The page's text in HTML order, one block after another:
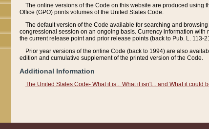
The online versions of the Code on this website are produced using
Office (GPO) prints volumes of the United States Code.
The default version of the Code available for searching and
congressional session on an ongoing basis. Currency information with
the current release point and prior release points (back to Pub. L. 113-
Prior year versions of the online Code (back to 1994) are also
edition and cumulative supplement of the printed version of the Code.
Additional Information
The United States Code- What it is... What it isn't... and What it could